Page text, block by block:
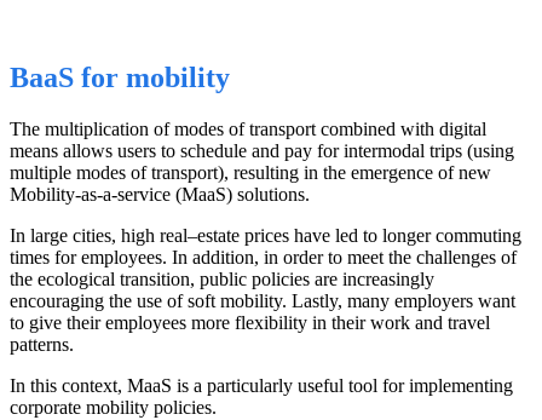
BaaS for mobility
The multiplication ofmodes of transport combined with digital
means allows users to schedule and pay for intermodal trips (using
multiple modes oftransport), resulting in the emergence of new
Mobility-as-a-service (MaaS) solutions.
In large cities, high real–estate prices have led to longer commuting
times for employees. In addition, in order to meet the challenges of
the ecological transition, public policies are increasingly
encouraging the use of soft mobility. Lastly, many employers want
to give their employees more flexibility in their work and travel
patterns.
In this context, MaaS is a particularly useful tool for implementing
corporate mobility policies.